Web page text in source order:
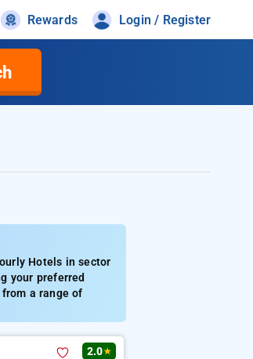
Rewards Login / Register
Hotels in sector
your preferred
a range of
2.0★